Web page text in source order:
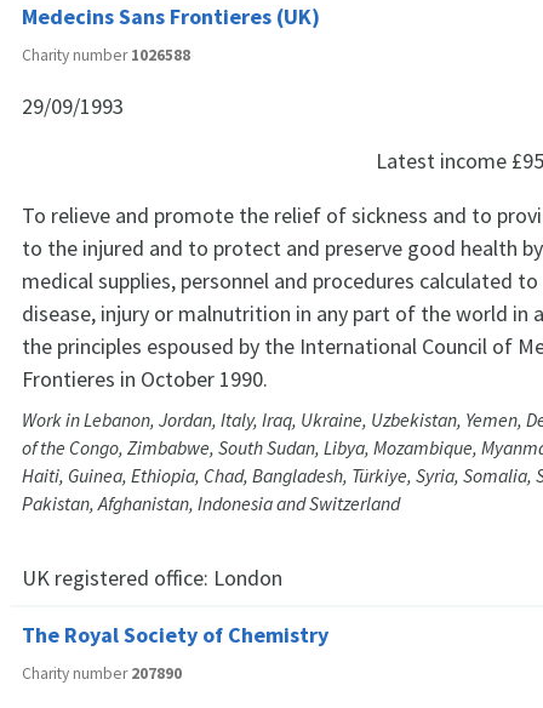
Medecins Sans Frontieres (UK)
Charity number1026588
29/09/1993
Latest income
To relieve and promote the relief of sickness and to
to the injured and to protect and preserve good health
medical supplies, personnel and procedures calculated
disease, injury or malnutrition in any part of the world in
the principles espoused by the International Council of
Frontieres in October 1990.
Work in Lebanon, Jordan, Italy, Iraq, Ukraine, Uzbekistan, Yemen,
of the Congo, Zimbabwe, South Sudan, Libya, Mozambique,
Haiti, Guinea, Ethiopia, Chad, Bangladesh, Türkiye, Syria, Somalia,
Pakistan, Afghanistan, Indonesia and Switzerland
UK registered office: London
The Royal Society of Chemistry
Charity number207890